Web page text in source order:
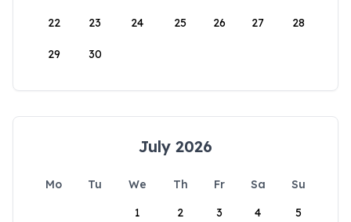
22 23 24 25 26 27 28
29 30
July 2026
Mo Tu We Th Fr Sa
Su
1
2 3 4 5